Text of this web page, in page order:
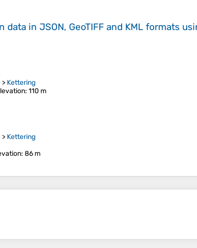
data in JSON, GeoTIFF and KML formats
> Kettering
: 110 m
> Kettering
: 86 m